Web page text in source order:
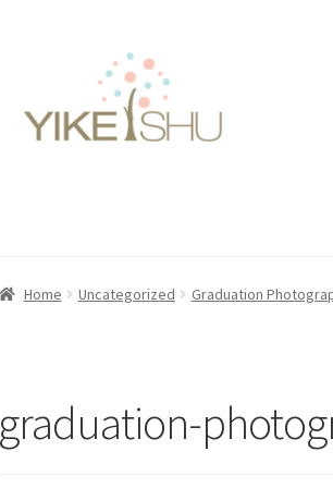
navigation
content
Home Uncategorized Graduation
graduation-